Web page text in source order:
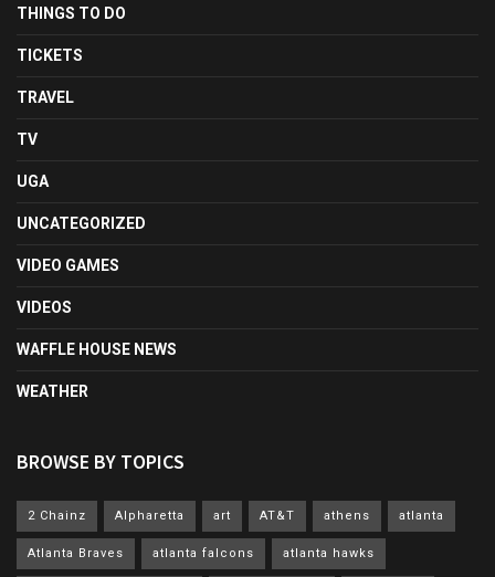
THINGS TO DO
TICKETS
TRAVEL
TV
UGA
UNCATEGORIZED
VIDEO GAMES
VIDEOS
WAFFLE HOUSE NEWS
WEATHER
BROWSE BY TOPICS
2 Chainz Alpharetta art AT&T athens atlanta
Atlanta Braves atlanta falcons atlanta hawks